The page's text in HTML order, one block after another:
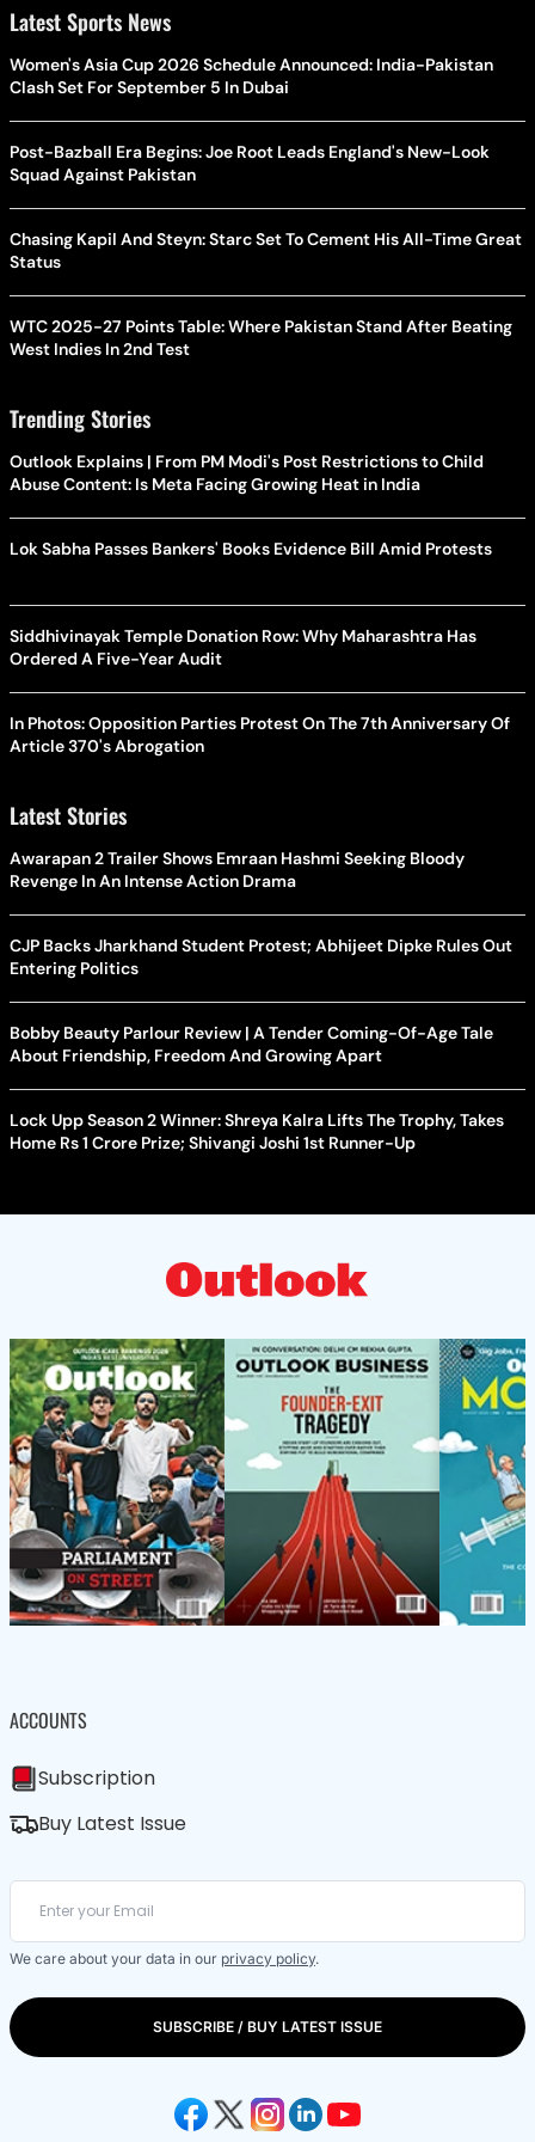
Latest Sports News
Women's Asia Cup 2026 Schedule Announced: India-Pakistan
Clash Set For September 5 In Dubai
Post-Bazball Era Begins: Joe Root Leads England's New-Look
Squad Against Pakistan
Chasing Kapil And Steyn: Starc Set To Cement His All-Time Great
Status
WTC 2025-27 Points Table: Where Pakistan Stand After Beating
West Indies In 2nd Test
Trending Stories
Outlook Explains | From PM Modi's Post Restrictions to Child
Abuse Content: Is Meta Facing Growing Heat in India
Lok Sabha Passes Bankers' Books Evidence Bill Amid Protests
Siddhivinayak Temple Donation Row: Why Maharashtra Has
Ordered A Five-Year Audit
In Photos: Opposition Parties Protest On The 7th Anniversary Of
Article 370's Abrogation
Latest Stories
Awarapan 2 Trailer Shows Emraan Hashmi Seeking Bloody
Revenge In An Intense Action Drama
CJP Backs Jharkhand Student Protest; Abhijeet Dipke Rules Out
Entering Politics
Bobby Beauty Parlour Review | A Tender Coming-Of-Age Tale
About Friendship, Freedom And Growing Apart
Lock Upp Season 2 Winner: Shreya Kalra Lifts The Trophy, Takes
Home Rs 1 Crore Prize; Shivangi Joshi 1st Runner-Up
ACCOUNTS
Subscription
Buy Latest Issue
We care about your data in our privacy policy.
SUBSCRIBE / BUY LATEST ISSUE